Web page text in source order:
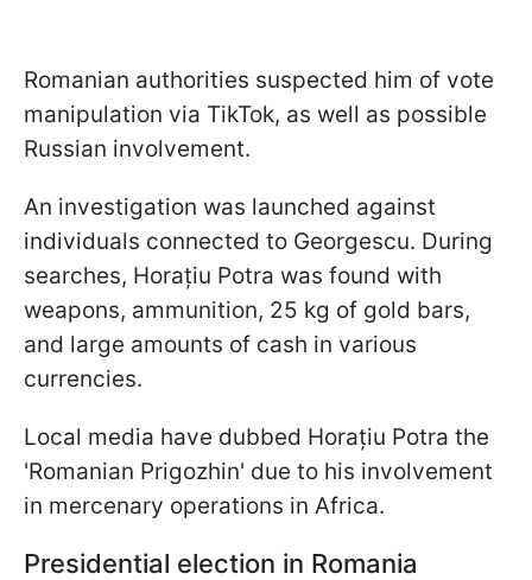
Romanian authorities suspected him of vote
manipulation via TikTok, as well as possible
Russian involvement.
An investigation was launched against
individuals connected to Georgescu. During
searches, Horațiu Potra was found with
weapons, ammunition, 25 kg of gold bars,
and large amounts of cash in various
currencies.
Local media have dubbed Horațiu Potra the
'Romanian Prigozhin' due to his involvement
in mercenary operations in Africa.
Presidential election in Romania